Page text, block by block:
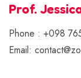
Prof.
Phone : +098
Email: